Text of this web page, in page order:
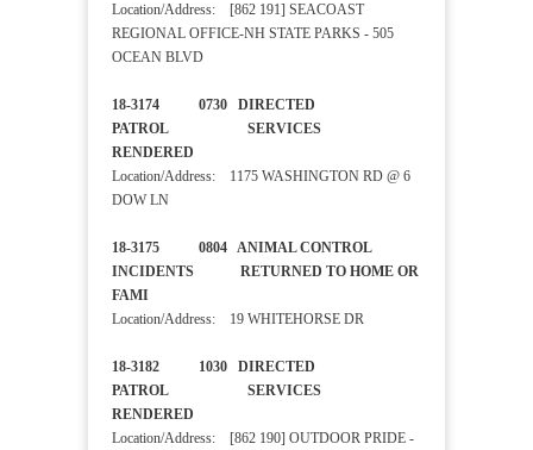
Location/Address: [862 191] SEACOAST
REGIONAL OFFICE-NH STATE PARKS - 505
OCEAN BLVD
18-3174 0730 DIRECTED
PATROL SERVICES
RENDERED
Location/Address: 1175 WASHINGTON RD @ 6
DOW LN
18-3175 0804 ANIMAL CONTROL
INCIDENTS RETURNED TO HOME OR
FAMI
Location/Address: 19 WHITEHORSE DR
18-3182 1030 DIRECTED
PATROL SERVICES
RENDERED
Location/Address: [862 190] OUTDOOR PRIDE -